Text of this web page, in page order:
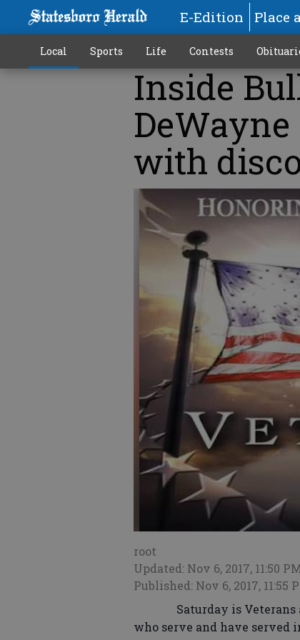
E-Edition Place
Local Sports Life Contests
Inside
with
root
Updated: Nov 6, 2017, 11:50
Published: Nov 6, 2017, 11:55
Saturday is Veterans
who serve and have served